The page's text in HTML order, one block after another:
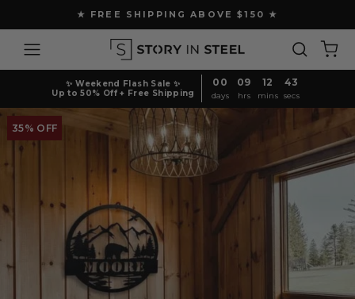
to
content
Pause
slideshow
★ FREE SHIPPING ABOVE $150 ★
Site navigation Search
✨ Weekend Flash Sale ✨
Up to 50% Off + Free Shipping
00
days
09
hrs
12
mins
42
secs
35% OFF